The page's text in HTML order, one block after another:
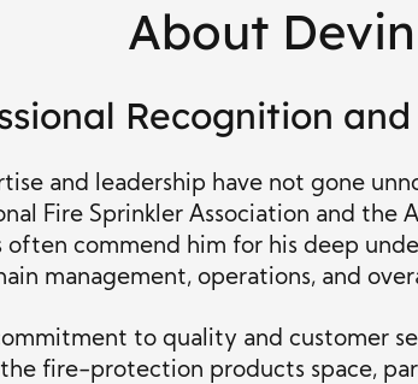
About
Recognition
and leadership have not gone
Fire Sprinkler Association and the
often commend him for his deep
management, operations, and
to quality and customer
fire-protection products space,